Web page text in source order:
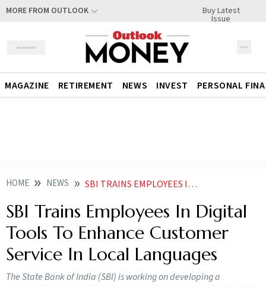
MORE FROM OUTLOOK Buy Latest
Issue
MAGAZINE RETIREMENT NEWS INVEST PERSONAL
HOME NEWS SBI TRAINS EMPLOYEES IN DIGITAL TOOLS TO ENHANCE CUSTOMER SERVICE IN LOCAL LANGUAGES
SBI Trains Employees In Digital
Tools To Enhance Customer
Service In Local Languages
The State Bank of India (SBI) is working on developing a